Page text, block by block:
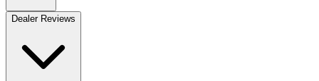
Dealer Reviews